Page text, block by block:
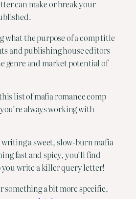
can make or break your
what the purpose of a comp title
and publishing house editors
genre and market potential of
list of mafia romance comp
always working with
writing a sweet, slow-burn mafia
fast and spicy, you’ll find
write a killer query letter!
something a bit more specific,